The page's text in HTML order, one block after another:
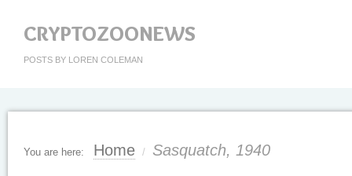
CRYPTOZOONEWS
POSTS BY LOREN COLEMAN
You are here: Home / Sasquatch, 1940